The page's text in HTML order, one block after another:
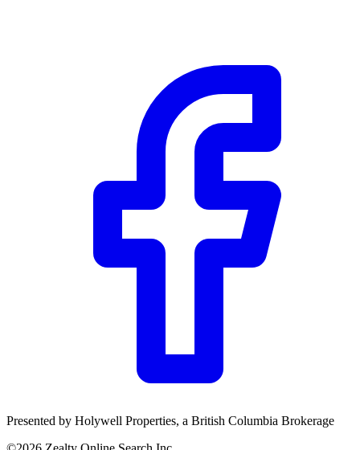
Presented by Holywell Properties, a British Columbia Brokerage